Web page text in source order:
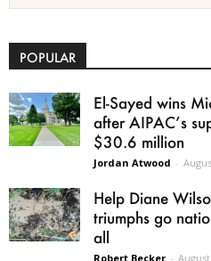
POPULAR
El-Sayed wins
after AIPAC’s
$30.6 million
Jordan Atwood -
Help Diane
triumphs go
all
Robert Becker -